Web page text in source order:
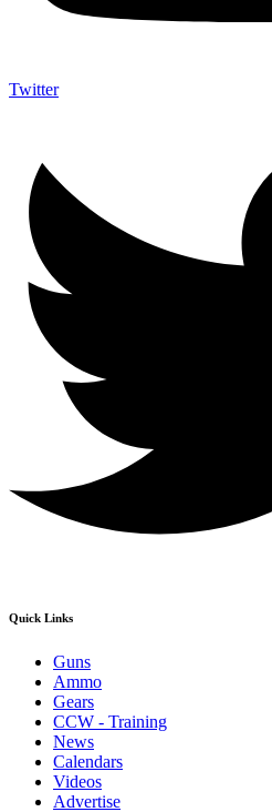
Twitter
Quick Links
Guns
Ammo
Gears
CCW - Training
News
Calendars
Videos
Advertise